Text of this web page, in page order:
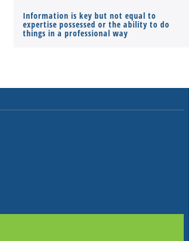
Information is key but not equal to
expertise possessed or the ability to do
things in a professional way